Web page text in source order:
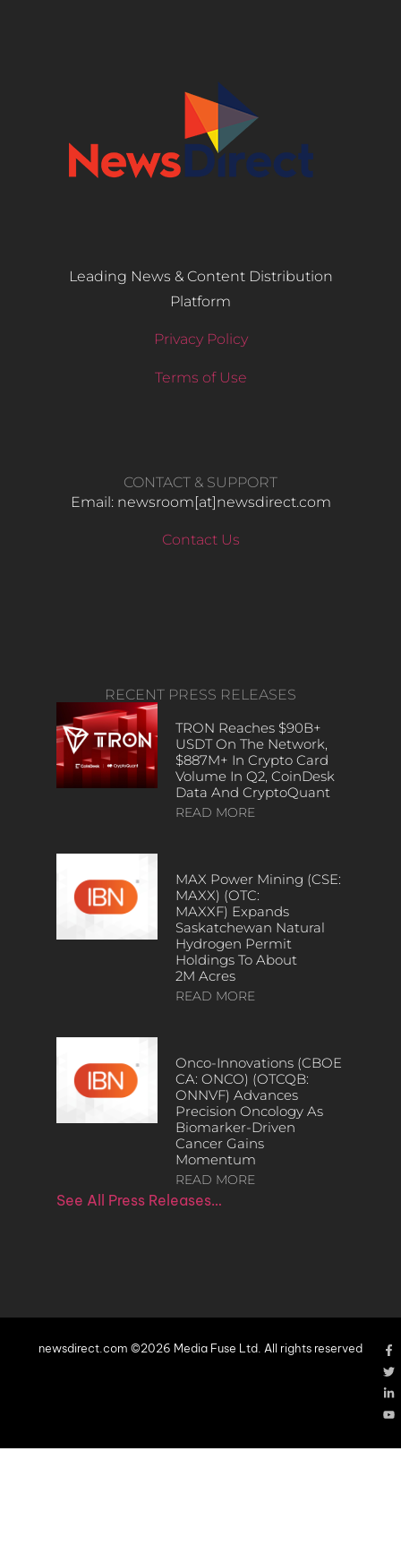
Leading News & Content Distribution
Platform
Privacy Policy
Terms of Use
CONTACT & SUPPORT
Email: newsroom[at]newsdirect.com
Contact Us
RECENT PRESS RELEASES
TRON Reaches $90B+
USDT On The Network,
$887M+ In Crypto Card
Volume In Q2, CoinDesk
Data And CryptoQuant
READ MORE
MAX Power Mining (CSE:
MAXX) (OTC:
MAXXF) Expands
Saskatchewan Natural
Hydrogen Permit
Holdings To About
2M Acres
READ MORE
Onco-Innovations (CBOE
CA: ONCO) (OTCQB:
ONNVF) Advances
Precision Oncology As
Biomarker-Driven
Cancer Gains
Momentum
READ MORE
See All Press Releases…
newsdirect.com ©2026 Media Fuse Ltd. All rights reserved